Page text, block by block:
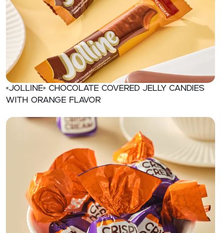
«Jolline» Chocolate covered jelly candies
with orange flavor